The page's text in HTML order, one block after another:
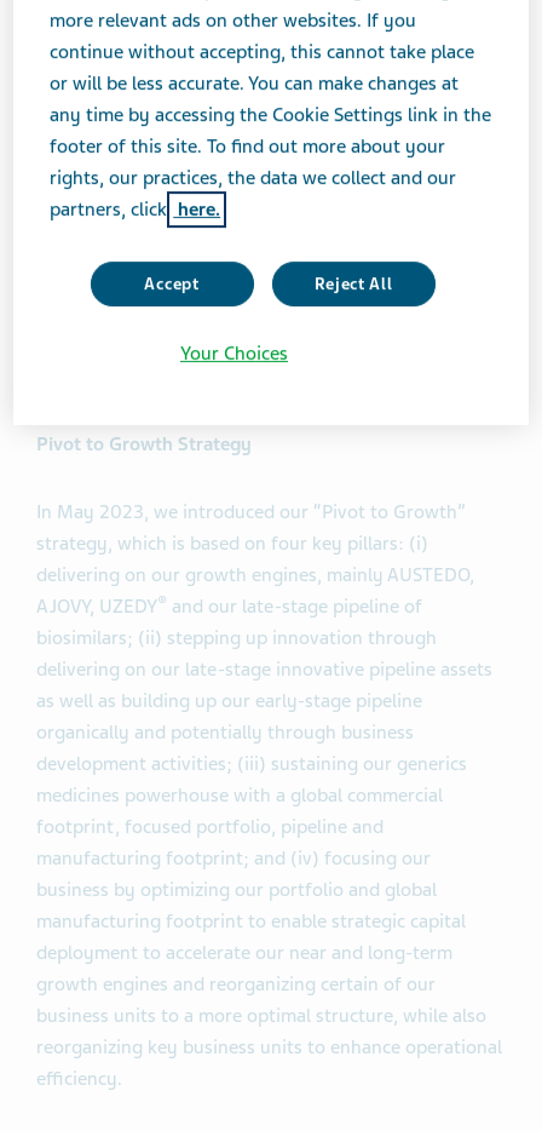
generics and innovative business, with AUSTEDO
growing 32% in the U.S. compared to Q2 2023."
Mr. Francis continued, "We are also showing significant
progress in on our late-stage innovative pipeline,
underscored by the acceleration of the development
timeline of duvakitug (Anti-TL1A), with top-line results
data expected next year.
"With these robust results, we are raising our financial
Pivot to Growth Strategy
In May 2023, we introduced our “Pivot to Growth”
strategy, which is based on four key pillars: (i)
delivering on our growth engines, mainly AUSTEDO,
AJOVY, UZEDY® and our late-stage pipeline of
biosimilars; (ii) stepping up innovation through
delivering on our late-stage innovative pipeline assets
as well as building up our early-stage pipeline
organically and potentially through business
development activities; (iii) sustaining our generics
medicines powerhouse with a global commercial
footprint, focused portfolio, pipeline and
manufacturing footprint; and (iv) focusing our
business by optimizing our portfolio and global
manufacturing footprint to enable strategic capital
deployment to accelerate our near and long-term
growth engines and reorganizing certain of our
business units to a more optimal structure, while also
reorganizing key business units to enhance operational
efficiency.
more relevant ads on other websites. If you
continue without accepting, this cannot take place
or will be less accurate. You can make changes at
any time by accessing the Cookie Settings link in the
footer of this site. To find out more about your
rights, our practices, the data we collect and our
partners, click here.
Accept Reject All
Your Choices